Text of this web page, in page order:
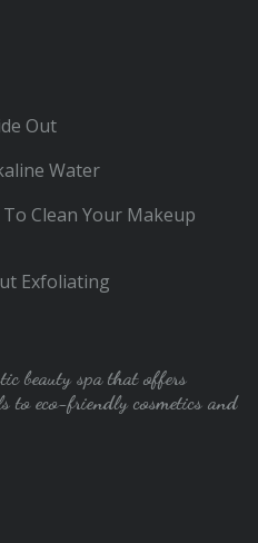
Out
Water
Clean Your Makeup
Exfoliating
beauty spa that offers
to eco-friendly cosmetics and